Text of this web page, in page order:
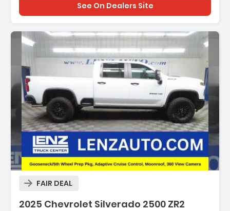
See On Dealers Site
FAIR DEAL
2025 Chevrolet Silverado 2500 ZR2
Description: